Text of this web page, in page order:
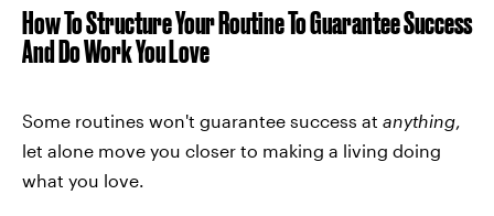
How To Structure Your Routine To Guarantee Success
And Do Work You Love
Some routines won't guarantee success at anything,
let alone move you closer to making a living doing
what you love.